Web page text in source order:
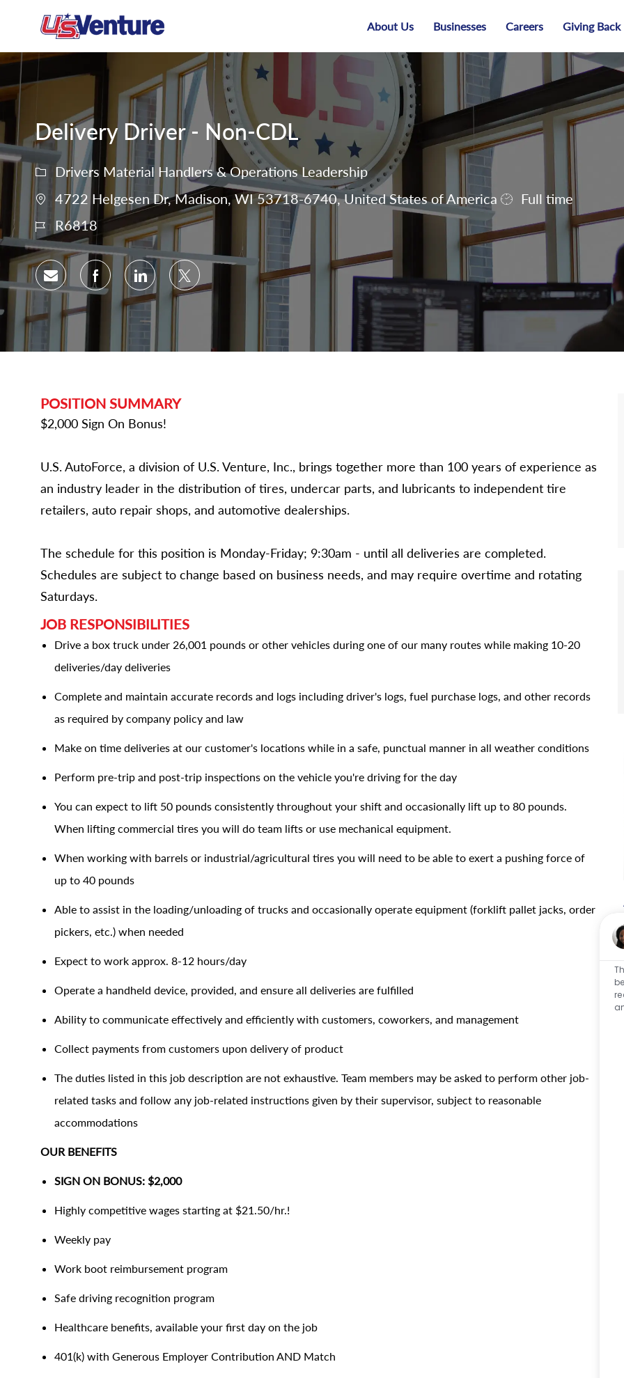
About Us Businesses Careers Giving Back
-
Delivery Driver - Non-CDL
Drivers Material Handlers & Operations Leadership
4722 Helgesen Dr, Madison, WI 53718-6740, United States of America
Full time
R6818
Share via emailShare via Facebook
Share via LinkedIn
Share via twitter
POSITION SUMMARY
$2,000 Sign On Bonus!
U.S. AutoForce, a division of U.S. Venture, Inc., brings together more than 100 years of experience as
an industry leader in the distribution of tires, undercar parts, and lubricants to independent tire
retailers, auto repair shops, and automotive dealerships.
The schedule for this position is Monday-Friday; 9:30am - until all deliveries are completed.
Schedules are subject to change based on business needs, and may require overtime and rotating
Saturdays.
JOB RESPONSIBILITIES
Drive a box truck under 26,001 pounds or other vehicles during one of our many routes while making 10-20
deliveries/day deliveries
Complete and maintain accurate records and logs including driver's logs, fuel purchase logs, and other records
as required by company policy and law
Make on time deliveries at our customer's locations while in a safe, punctual manner in all weather conditions
Perform pre-trip and post-trip inspections on the vehicle you're driving for the day
You can expect to lift 50 pounds consistently throughout your shift and occasionally lift up to 80 pounds.
When lifting commercial tires you will do team lifts or use mechanical equipment.
When working with barrels or industrial/agricultural tires you will need to be able to exert a pushing force of
up to 40 pounds
Able to assist in the loading/unloading of trucks and occasionally operate equipment (forklift pallet jacks, order
pickers, etc.) when needed
Expect to work approx. 8-12 hours/day
Operate a handheld device, provided, and ensure all deliveries are fulfilled
Ability to communicate effectively and efficiently with customers, coworkers, and management
Collect payments from customers upon delivery of product
The duties listed in this job description are not exhaustive. Team members may be asked to perform other job-
related tasks and follow any job-related instructions given by their supervisor, subject to reasonable
accommodations
OUR BENEFITS
SIGN ON BONUS: $2,000
Highly competitive wages starting at $21.50/hr.!
Weekly pay
Work boot reimbursement program
Safe driving recognition program
Healthcare benefits, available your first day on the job
401(k) with Generous Employer Contribution AND Match